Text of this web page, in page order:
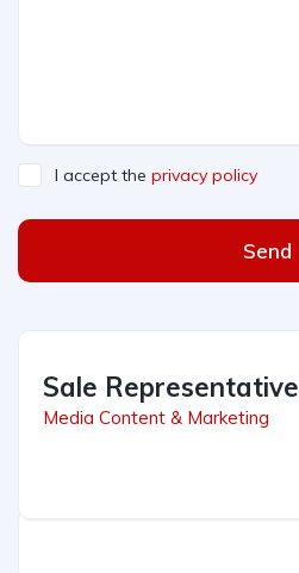
I accept the privacy policy
Send
Sale Representative
Media Content & Marketing